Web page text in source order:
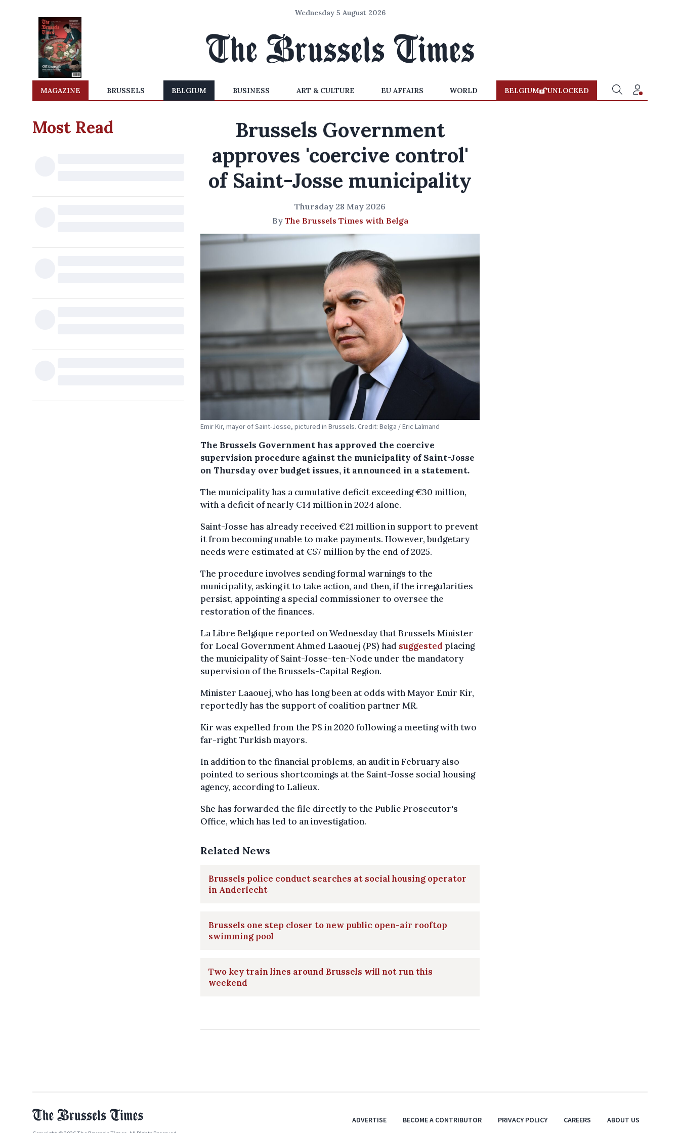
Wednesday 5 August 2026
MAGAZINE BRUSSELS BELGIUM BUSINESS ART & CULTURE EU AFFAIRS WORLD BELGIUM UNLOCKED
Most Read
Brussels Government
approves 'coercive control'
of Saint-Josse municipality
Thursday 28 May 2026
By The Brussels Times with Belga
Emir Kir, mayor of Saint-Josse, pictured in Brussels. Credit: Belga / Eric Lalmand
The Brussels Government has approved the coercive
supervision procedure against the municipality of Saint-Josse
on Thursday over budget issues, it announced in a statement.
The municipality has a cumulative deficit exceeding €30 million,
with a deficit of nearly €14 million in 2024 alone.
Saint-Josse has already received €21 million in support to prevent
it from becoming unable to make payments. However, budgetary
needs were estimated at €57 million by the end of 2025.
The procedure involves sending formal warnings to the
municipality, asking it to take action, and then, if the irregularities
persist, appointing a special commissioner to oversee the
restoration of the finances.
La Libre Belgique reported on Wednesday that Brussels Minister
for Local Government Ahmed Laaouej (PS) had suggested placing
the municipality of Saint-Josse-ten-Node under the mandatory
supervision of the Brussels-Capital Region.
Minister Laaouej, who has long been at odds with Mayor Emir Kir,
reportedly has the support of coalition partner MR.
Kir was expelled from the PS in 2020 following a meeting with two
far-right Turkish mayors.
In addition to the financial problems, an audit in February also
pointed to serious shortcomings at the Saint-Josse social housing
agency, according to Lalieux.
She has forwarded the file directly to the Public Prosecutor's
Office, which has led to an investigation.
Related News
Brussels police conduct searches at social housing operator
in Anderlecht
Brussels one step closer to new public open-air rooftop
swimming pool
Two key train lines around Brussels will not run this
weekend
ADVERTISE BECOME A CONTRIBUTOR PRIVACY POLICY CAREERS ABOUT US